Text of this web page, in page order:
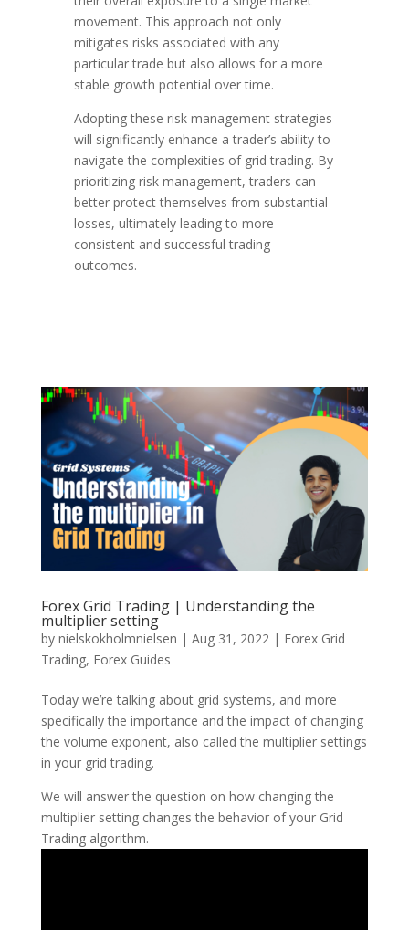
movement. This approach not only
mitigates risks associated with any
particular trade but also allows for a more
stable growth potential over time.
Adopting these risk management strategies
will significantly enhance a trader’s ability to
navigate the complexities of grid trading. By
prioritizing risk management, traders can
better protect themselves from substantial
losses, ultimately leading to more
consistent and successful trading
outcomes.
Forex Grid Trading | Understanding the
multiplier setting
by nielskokholmnielsen | Aug 31, 2022 | Forex Grid
Trading, Forex Guides
Today we’re talking about grid systems, and more
specifically the importance and the impact of changing
the volume exponent, also called the multiplier settings
in your grid trading.
We will answer the question on how changing the
multiplier setting changes the behavior of your Grid
Trading algorithm.